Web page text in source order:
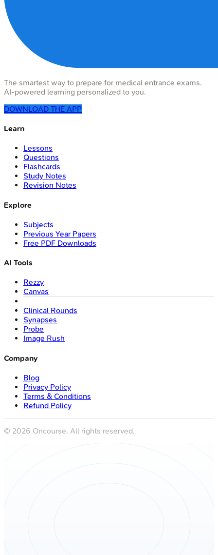
The smartest way to prepare for medical entrance exams.
AI-powered learning personalized to you.
DOWNLOAD THE APP
Learn
Lessons
Questions
Flashcards
Study Notes
Revision Notes
Explore
Subjects
Previous Year Papers
Free PDF Downloads
AI Tools
Rezzy
Canvas
Clinical Rounds
Synapses
Probe
Image Rush
Company
Blog
Privacy Policy
Terms & Conditions
Refund Policy
© 2026 Oncourse. All rights reserved.